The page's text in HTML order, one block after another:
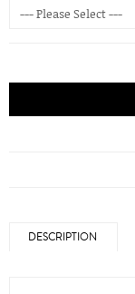
DESCRIPTION